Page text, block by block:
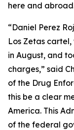
here and
“Daniel Perez
Los Zetas
in August, and
charges,” said
of the Drug
this be a clear
America. This
of the federal